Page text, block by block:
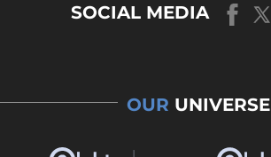
SOCIAL MEDIA
OUR UNIVERSE